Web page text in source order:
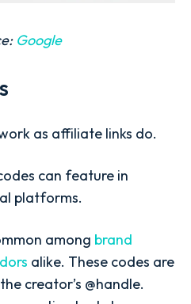
Google
as affiliate links do.
can feature in
platforms.
among brand
alike. These codes are
creator’s @handle.